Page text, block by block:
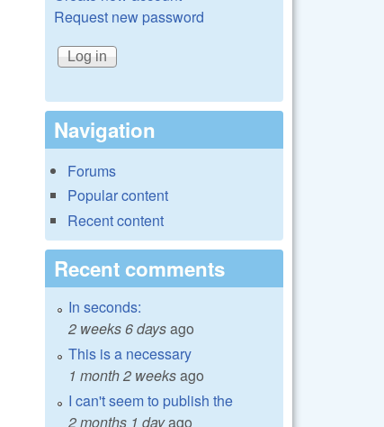
Request new password
Navigation
Forums
Popular content
Recent content
Recent comments
In seconds:
2 weeks 6 daysago
This is a necessary
1 month 2 weeksago
I can't seem to publish the
2 months 1 dayago